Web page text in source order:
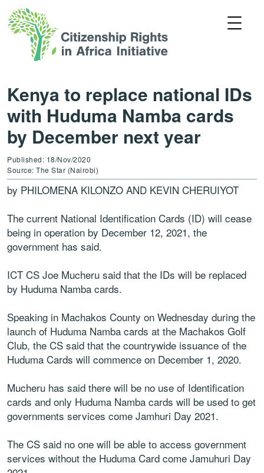
Kenya to replace national IDs
with Huduma Namba cards
by December next year
Published: 18/Nov/2020
Source: The Star (Nairobi)
by PHILOMENA KILONZO AND KEVIN CHERUIYOT
The current National Identification Cards (ID) will cease
being in operation by December 12, 2021, the
government has said.
ICT CS Joe Mucheru said that the IDs will be replaced
by Huduma Namba cards.
Speaking in Machakos County on Wednesday during the
launch of Huduma Namba cards at the Machakos Golf
Club, the CS said that the countrywide issuance of the
Huduma Cards will commence on December 1, 2020.
Mucheru has said there will be no use of Identification
cards and only Huduma Namba cards will be used to get
governments services come Jamhuri Day 2021.
The CS said no one will be able to access government
services without the Huduma Card come Jamuhuri Day